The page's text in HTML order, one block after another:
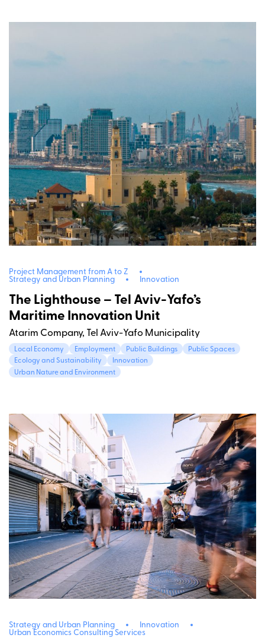
Project Management from A to Z
Strategy and Urban Planning
Innovation
The Lighthouse – Tel Aviv-Yafo’s
Maritime Innovation Unit
Atarim Company, Tel Aviv-Yafo Municipality
Local Economy Employment Public Buildings
Public Spaces
Ecology and Sustainability
Innovation
Urban Nature and Environment
Strategy and Urban Planning
Innovation
Urban Economics Consulting Services